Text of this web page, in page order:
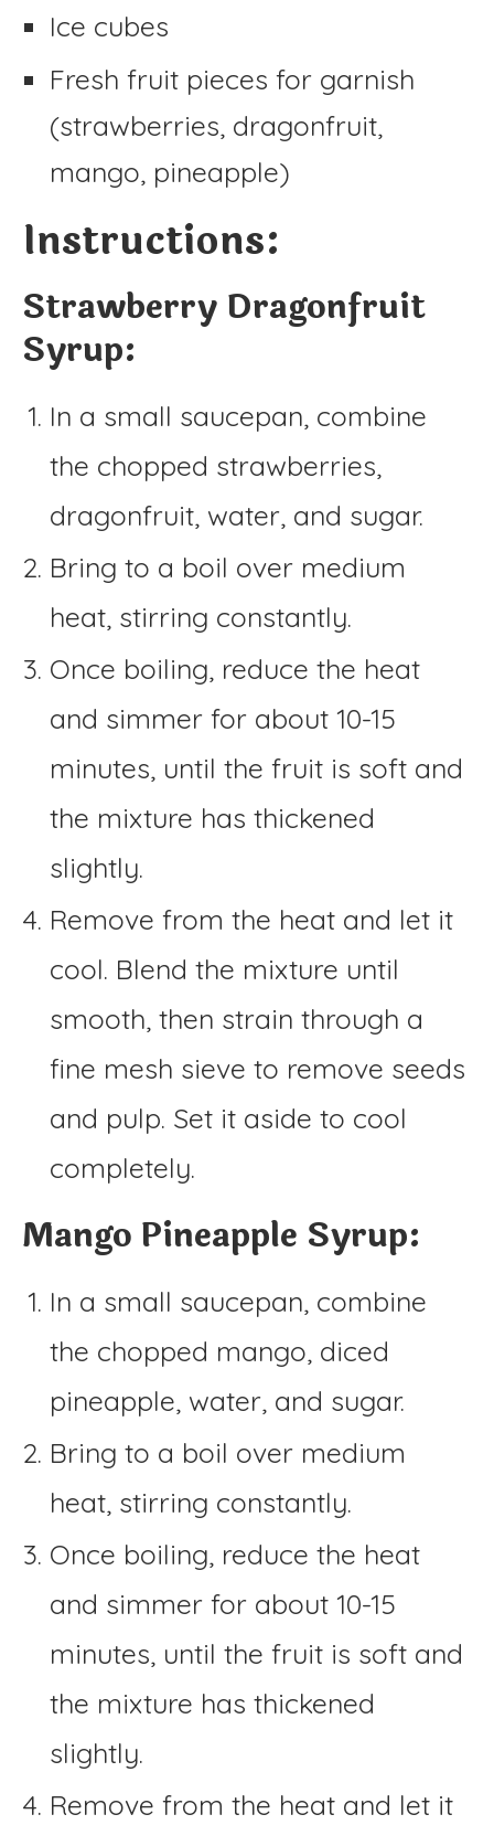
Ice cubes
Fresh fruit pieces for garnish
(strawberries, dragonfruit,
mango, pineapple)
Instructions:
Strawberry Dragonfruit
Syrup:
In a small saucepan, combine
the chopped strawberries,
dragonfruit, water, and sugar.
Bring to a boil over medium
heat, stirring constantly.
Once boiling, reduce the heat
and simmer for about 10-15
minutes, until the fruit is soft and
the mixture has thickened
slightly.
Remove from the heat and let it
cool. Blend the mixture until
smooth, then strain through a
fine mesh sieve to remove seeds
and pulp. Set it aside to cool
completely.
Mango Pineapple Syrup:
In a small saucepan, combine
the chopped mango, diced
pineapple, water, and sugar.
Bring to a boil over medium
heat, stirring constantly.
Once boiling, reduce the heat
and simmer for about 10-15
minutes, until the fruit is soft and
the mixture has thickened
slightly.
Remove from the heat and let it